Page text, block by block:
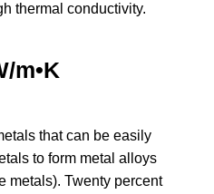
thermal conductivity.
m•K
that can be easily
to form metal alloys
metals). Twenty percent